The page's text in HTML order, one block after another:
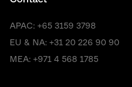
APAC: +65 3159 3798
EU & NA: +31 20 226 90 90
MEA: +971 4 568 1785